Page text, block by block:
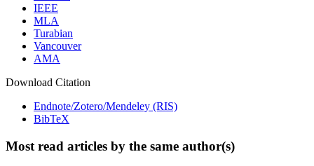
IEEE
MLA
Turabian
Vancouver
AMA
Download Citation
Endnote/Zotero/Mendeley (RIS)
BibTeX
Most read articles by the same author(s)